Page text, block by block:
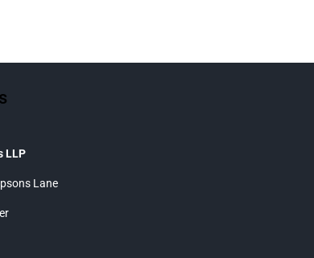
LLP
Lane